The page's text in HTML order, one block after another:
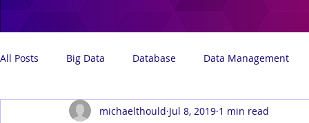
All Posts Big Data Database Data Management
Enterprise In the News Solution
michaelthould Jul 8, 2019 1 min read